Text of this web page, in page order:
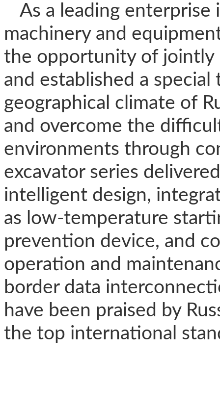
As a leading
machinery and
the opportunity of jointly
and established a
geographical climate of
and overcome the
environments through
excavator series
intelligent design,
as low-temperature
prevention device, and
operation and
border data
have been praised by
the top international